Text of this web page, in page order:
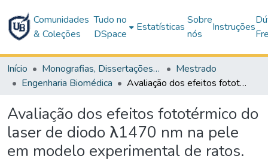
Comunidades
& Coleções
Tudo no
DSpace
Estatísticas
Sobre
nós
Instruções
Início Monografias, Dissertações e Teses
Mestrado
Engenharia Biomédica
Avaliação dos efeitos fototérmico do laser de diodo λ1470 nm na pele em modelo experimental de ratos.
Avaliação dos efeitos fototérmico do
laser de diodo λ1470 nm na pele
em modelo experimental de ratos.